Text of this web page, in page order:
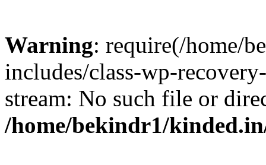
Warning: require(/home/
includes/class-wp-
stream: No such file or
/home/bekindr1/